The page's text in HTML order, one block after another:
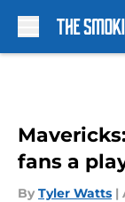
fans a
By Tyler Watts |